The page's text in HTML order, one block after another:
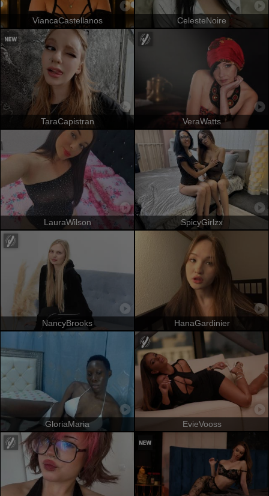
ViancaCastellanos CelesteNoire
TaraCapistran VeraWatts
LauraWilson SpicyGirlzx
NancyBrooks HanaGardinier
GloriaMaria EvieVooss